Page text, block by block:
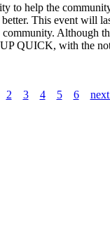
to help the
better. This event
Although
QUICK, with the
2 3 4 5 6 next